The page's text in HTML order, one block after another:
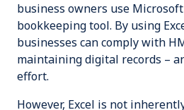
business owners use
bookkeeping tool. By using
businesses can comply with
maintaining digital records –
effort.
However, Excel is not